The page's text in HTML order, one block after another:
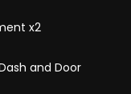
x2
and Door